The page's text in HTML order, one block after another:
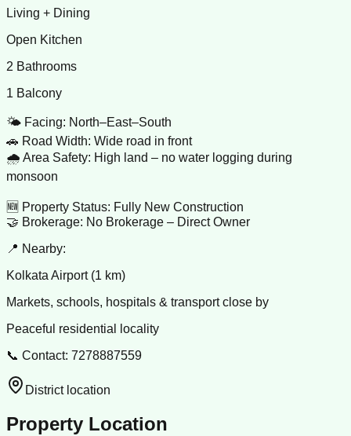
Living + Dining
Open Kitchen
2 Bathrooms
1 Balcony
🌤️ Facing: North–East–South
🚗 Road Width: Wide road in front
🌧️ Area Safety: High land – no water logging during
monsoon
🆕 Property Status: Fully New Construction
🤝 Brokerage: No Brokerage – Direct Owner
📍 Nearby:
Kolkata Airport (1 km)
Markets, schools, hospitals & transport close by
Peaceful residential locality
📞 Contact: 7278887559
District location
Property Location